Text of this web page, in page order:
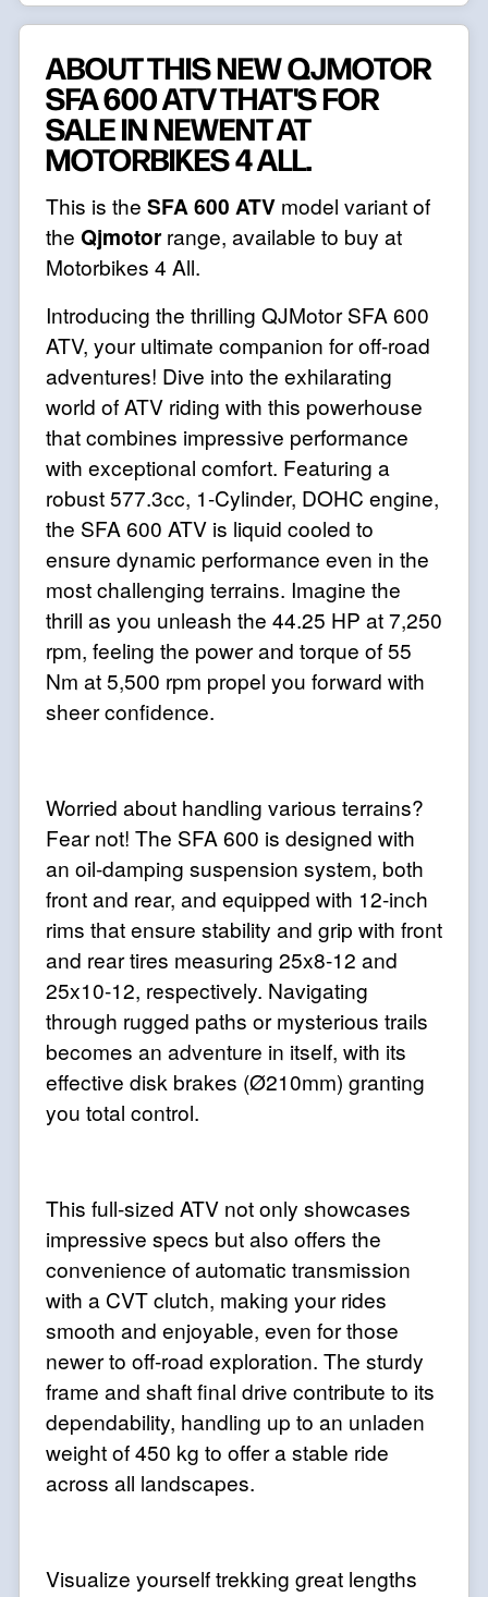
ABOUT THIS NEW QJMOTOR
SFA 600 ATV THAT'S FOR
SALE IN NEWENT AT
MOTORBIKES 4 ALL.
This is the SFA 600 ATV model variant of
the Qjmotor range, available to buy at
Motorbikes 4 All.
Introducing the thrilling QJMotor SFA 600
ATV, your ultimate companion for off-road
adventures! Dive into the exhilarating
world of ATV riding with this powerhouse
that combines impressive performance
with exceptional comfort. Featuring a
robust 577.3cc, 1-Cylinder, DOHC engine,
the SFA 600 ATV is liquid cooled to
ensure dynamic performance even in the
most challenging terrains. Imagine the
thrill as you unleash the 44.25 HP at 7,250
rpm, feeling the power and torque of 55
Nm at 5,500 rpm propel you forward with
sheer confidence.
Worried about handling various terrains?
Fear not! The SFA 600 is designed with
an oil-damping suspension system, both
front and rear, and equipped with 12-inch
rims that ensure stability and grip with front
and rear tires measuring 25x8-12 and
25x10-12, respectively. Navigating
through rugged paths or mysterious trails
becomes an adventure in itself, with its
effective disk brakes (Ø210mm) granting
you total control.
This full-sized ATV not only showcases
impressive specs but also offers the
convenience of automatic transmission
with a CVT clutch, making your rides
smooth and enjoyable, even for those
newer to off-road exploration. The sturdy
frame and shaft final drive contribute to its
dependability, handling up to an unladen
weight of 450 kg to offer a stable ride
across all landscapes.
Visualize yourself trekking great lengths